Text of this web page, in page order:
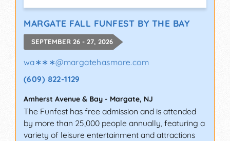
MARGATE FALL FUNFEST BY THE BAY
SEPTEMBER 26 - 27, 2026
wa∗∗∗@margatehasmore.com
(609) 822-1129
Amherst Avenue & Bay - Margate, NJ
The Funfest has free admission and is attended
by more than 25,000 people annually, featuring a
variety of leisure entertainment and attractions